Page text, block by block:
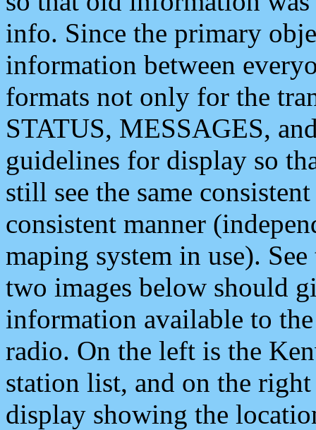
info. Since the primary
information between
formats not only for the
STATUS, MESSAGES,
guidelines for display so
still see the same
consistent manner
maping system in use).
two images below should
information available to
radio. On the left is the
station list, and on the
display showing the